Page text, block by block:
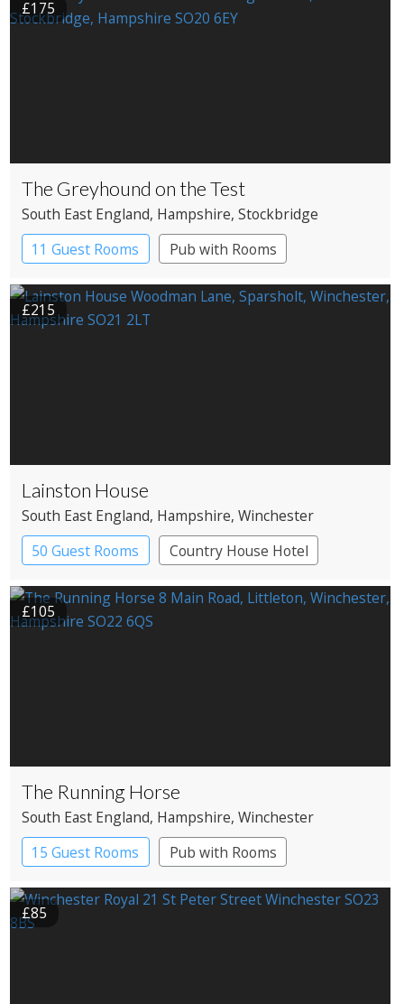
£175
The Greyhound on the Test
South East England, Hampshire, Stockbridge
11 Guest Rooms
Pub with Rooms
£215
Lainston House
South East England, Hampshire, Winchester
50 Guest Rooms
Country House Hotel
£105
The Running Horse
South East England, Hampshire, Winchester
15 Guest Rooms
Pub with Rooms
£85